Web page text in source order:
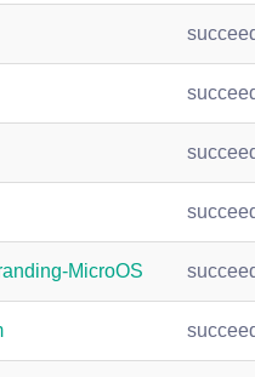
MicroOS